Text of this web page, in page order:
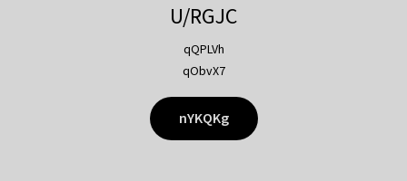
U/RGJC
qQPLVh
qObvX7
nYKQKg